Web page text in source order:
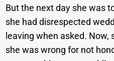
But the next day she was
she had disrespected
leaving when asked. Now,
she was wrong for not